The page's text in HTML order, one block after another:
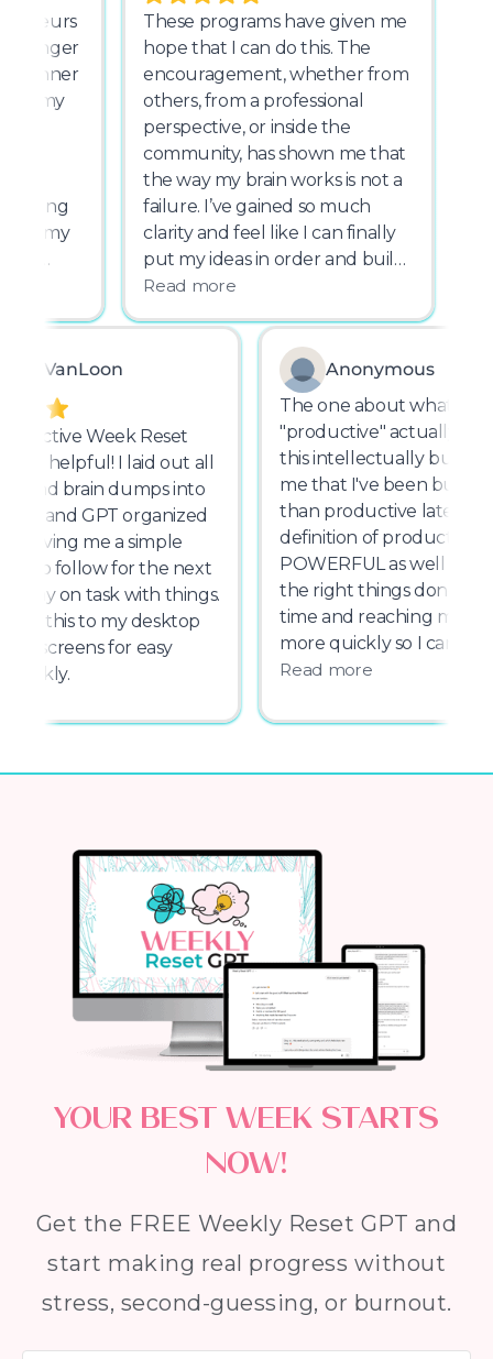
YOUR BEST WEEK STARTS
NOW!
Get the FREE Weekly Reset GPT and
start making real progress without
stress, second-guessing, or burnout.